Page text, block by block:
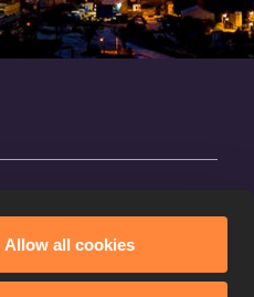
Allow all cookies